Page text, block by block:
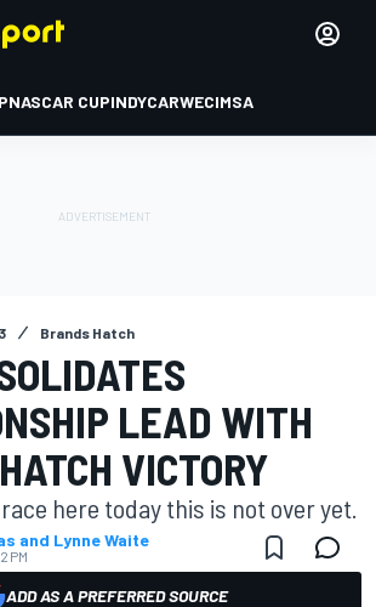
NASCAR CUPINDYCARWECIMSA
Brands Hatch
LEAD WITH
VICTORY
here today this is not over yet.
and Lynne Waite
PM
ADD AS A PREFERRED SOURCE